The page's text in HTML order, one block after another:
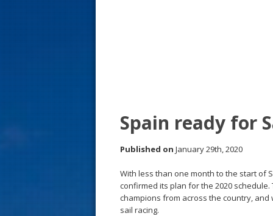
Spain ready for
Published on January 29th, 2020
With less than one month to the start of
confirmed its plan for the 2020
champions from across the country,
sail racing.
s
t